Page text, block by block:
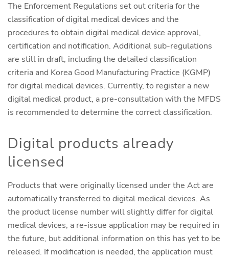
The Enforcement Regulations set out criteria for the
classification of digital medical devices and the
procedures to obtain digital medical device approval,
certification and notification. Additional sub-regulations
are still in draft, including the detailed classification
criteria and Korea Good Manufacturing Practice (KGMP)
for digital medical devices. Currently, to register a new
digital medical product, a pre-consultation with the MFDS
is recommended to determine the correct classification.
Digital products already
licensed
Products that were originally licensed under the Act are
automatically transferred to digital medical devices. As
the product license number will slightly differ for digital
medical devices, a re-issue application may be required in
the future, but additional information on this has yet to be
released. If modification is needed, the application must